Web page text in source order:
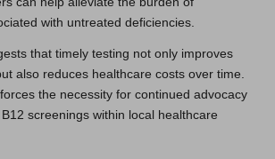
with untreated deficiencies.
that timely testing not only improves
also reduces healthcare costs over time.
the necessity for continued advocacy
screenings within local healthcare